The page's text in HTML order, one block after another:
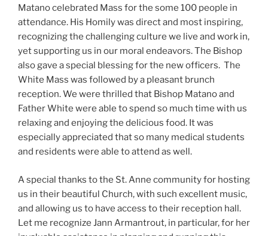
Matano celebrated Mass for the some 100 people in
attendance. His Homily was direct and most inspiring,
recognizing the challenging culture we live and work in,
yet supporting us in our moral endeavors. The Bishop
also gave a special blessing for the new officers. The
White Mass was followed by a pleasant brunch
reception. We were thrilled that Bishop Matano and
Father White were able to spend so much time with us
relaxing and enjoying the delicious food. It was
especially appreciated that so many medical students
and residents were able to attend as well.
A special thanks to the St. Anne community for hosting
us in their beautiful Church, with such excellent music,
and allowing us to have access to their reception hall.
Let me recognize Jann Armantrout, in particular, for her